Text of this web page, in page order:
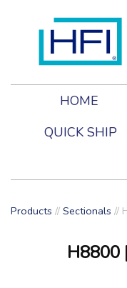
HOME
QUICK SHIP
Products // Sectionals //
H8800